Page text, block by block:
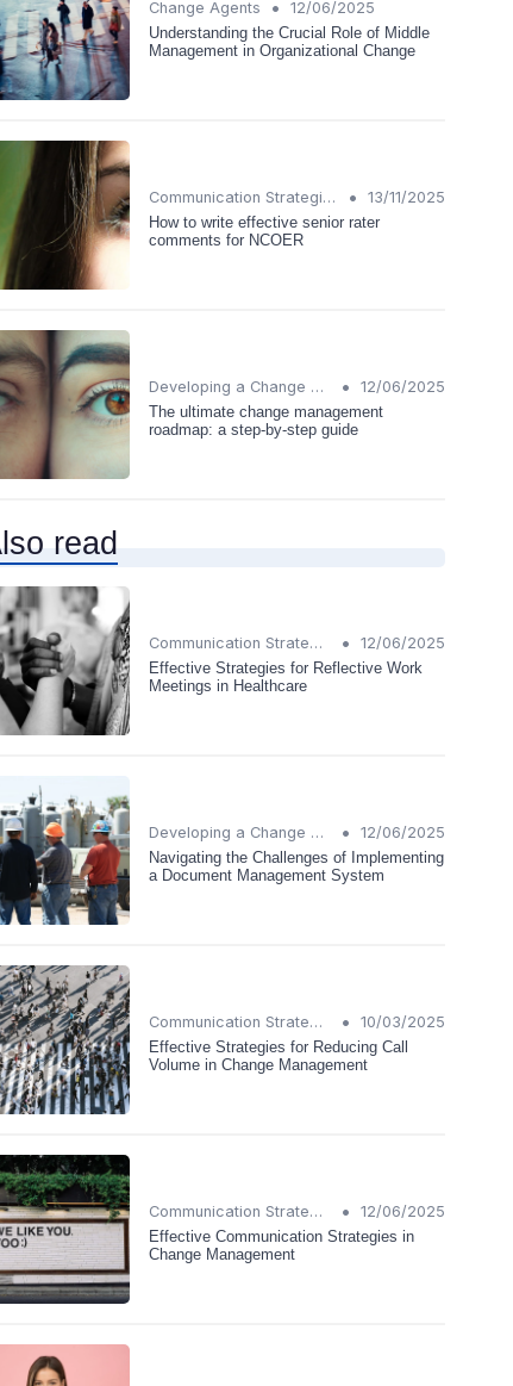
Change Agents •
12/06/2025
Understanding the Crucial Role of Middle
Management in Organizational Change
Communication Strategies •
13/11/2025
How to write effective senior rater
comments for NCOER
Developing a Change Plan •
12/06/2025
The ultimate change management
roadmap: a step-by-step guide
read
Communication Strategies •
12/06/2025
Effective Strategies for Reflective Work
Meetings in Healthcare
Developing a Change Plan •
12/06/2025
Navigating the Challenges of Implementing
a Document Management System
Communication Strategies •
10/03/2025
Effective Strategies for Reducing Call
Volume in Change Management
Communication Strategies •
12/06/2025
Effective Communication Strategies in
Change Management